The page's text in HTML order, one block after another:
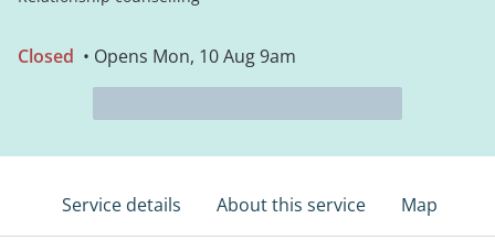
Closed • Opens Mon, 10 Aug 9am
Service details About this service Map